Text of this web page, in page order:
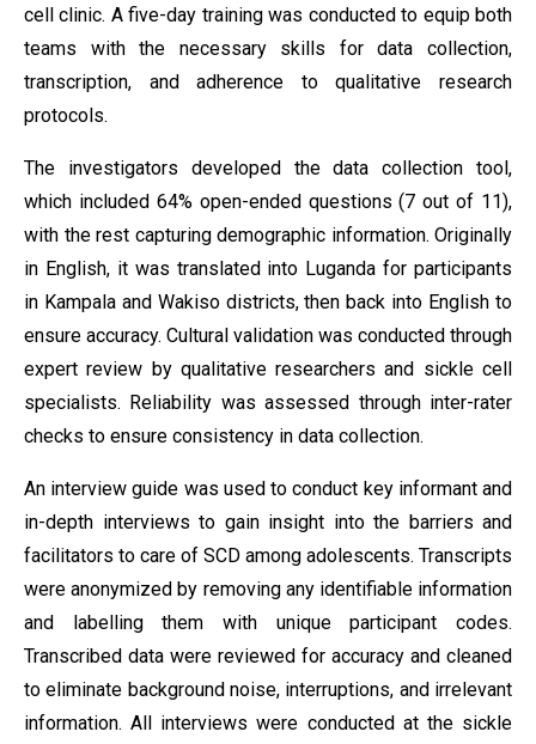
cell clinic. A five-day training was conducted to equip both
teams with the necessary skills for data collection,
transcription, and adherence to qualitative research
protocols.
The investigators developed the data collection tool,
which included 64% open-ended questions (7 out of 11),
with the rest capturing demographic information. Originally
in English, it was translated into Luganda for participants
in Kampala and Wakiso districts, then back into English to
ensure accuracy. Cultural validation was conducted through
expert review by qualitative researchers and sickle cell
specialists. Reliability was assessed through inter-rater
checks to ensure consistency in data collection.
An interview guide was used to conduct key informant and
in-depth interviews to gain insight into the barriers and
facilitators to care of SCD among adolescents. Transcripts
were anonymized by removing any identifiable information
and labelling them with unique participant codes.
Transcribed data were reviewed for accuracy and cleaned
to eliminate background noise, interruptions, and irrelevant
information. All interviews were conducted at the sickle